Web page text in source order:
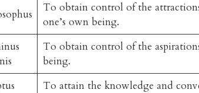
To obtain control of the
one’s own being.
To obtain control of the
being.
To attain the knowledge and